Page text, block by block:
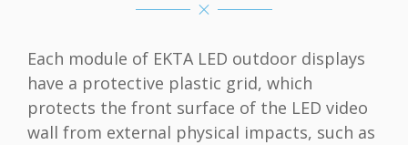
Each module of EKTA LED outdoor displays
have a protective plastic grid, which
protects the front surface of the LED video
wall from external physical impacts, such as